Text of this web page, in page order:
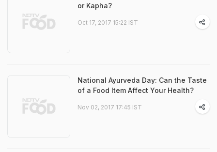
or Kapha?
Oct 17, 2017 15:22 IST
National Ayurveda Day: Can the Taste
of a Food Item Affect Your Health?
Nov 02, 2017 17:45 IST